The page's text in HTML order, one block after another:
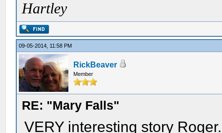
Hartley
09-05-2014, 11:58 PM
RickBeaver
Member
RE: "Mary Falls"
VERY interesting story